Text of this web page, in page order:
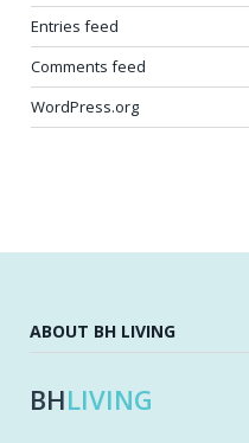
Entries feed
Comments feed
WordPress.org
ABOUT BH LIVING
BHLIVING